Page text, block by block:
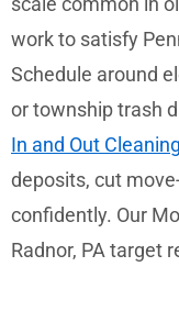
work to satisfy
Schedule around
or township trash
In and Out
deposits, cut
confidently. Our
Radnor, PA target